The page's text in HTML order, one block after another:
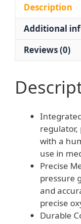
Description
Additional
Reviews (0)
with a
use in
Precise
pressure
and
precise
Durable